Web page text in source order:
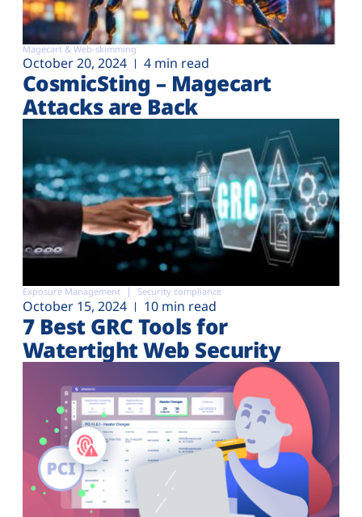
Magecart & Web-skimming
October 20, 2024 4 min read
CosmicSting – Magecart
Attacks are Back
Exposure Management Security compliance
October 15, 2024 10 min read
7 Best GRC Tools for
Watertight Web Security